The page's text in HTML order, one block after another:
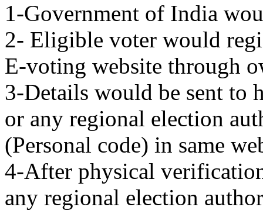
1-Government of India
2- Eligible voter would
E-voting website through
3-Details would be sent to
or any regional election
(Personal code) in same
4-After physical
any regional election